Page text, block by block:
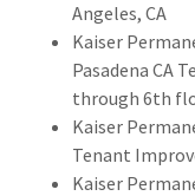
Angeles, CA
Kaiser
Pasadena CA
through 6th
Kaiser
Tenant
Kaiser